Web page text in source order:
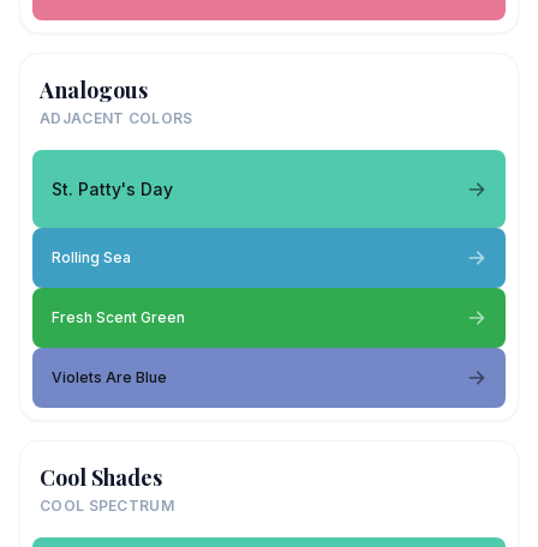
Analogous
ADJACENT COLORS
St. Patty's Day
Rolling Sea
Fresh Scent Green
Violets Are Blue
Cool Shades
COOL SPECTRUM